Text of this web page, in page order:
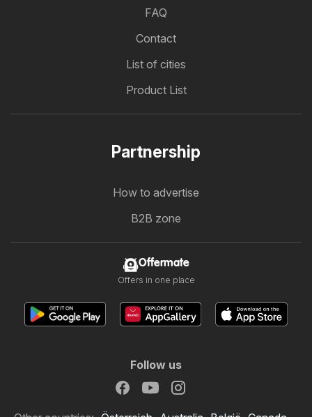
FAQ
Contact
List of cities
Product List
Partnership
How to advertise
B2B zone
Offermate
Offers in one place
Follow us